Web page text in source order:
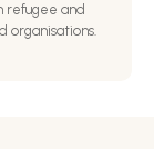
refugee and
organisations.